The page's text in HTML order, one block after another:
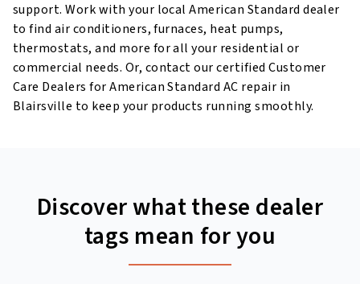
support. Work with your local American Standard dealer
to find air conditioners, furnaces, heat pumps,
thermostats, and more for all your residential or
commercial needs. Or, contact our certified Customer
Care Dealers for American Standard AC repair in
Blairsville to keep your products running smoothly.
Discover what these dealer
tags mean for you